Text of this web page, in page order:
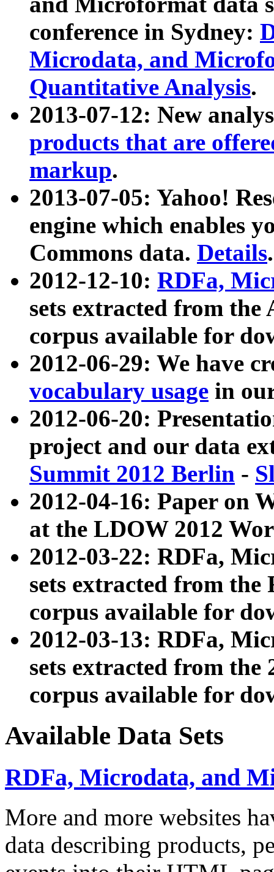
conference in Sydney:
Microdata, and
Quantitative Analysis.
2013-07-12: New
products that are
markup.
2013-07-05: Yahoo!
engine which enables
Commons data. Details.
2012-12-10: RDFa,
sets extracted from
corpus available for
2012-06-29: We have
vocabulary usage in
2012-06-20:
project and our data
Summit 2012 Berlin -
2012-04-16: Paper on
at the LDOW 2012
2012-03-22: RDFa,
sets extracted from
corpus available for
2012-03-13: RDFa,
sets extracted from the
corpus available for
Available Data Sets
RDFa, Microdata, and
More and more websites
data describing products,